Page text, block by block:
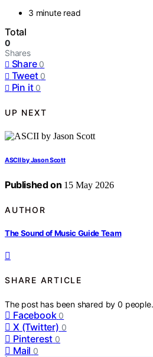
3 minute read
Total
0
Shares
Share 0
Tweet 0
Pin it 0
UP NEXT
ASCII by Jason Scott
Published on 15 May 2026
AUTHOR
The Sound of Music Guide Team
SHARE ARTICLE
The post has been shared by0 people.
Facebook 0
X (Twitter) 0
Pinterest 0
Mail 0